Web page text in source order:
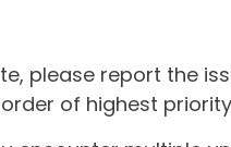
please report the
of highest